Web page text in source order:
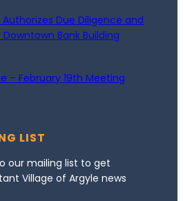
Due Diligence and
Bank Building
– February 19th Meeting
LIST
our mailing list to get
Village of Argyle news